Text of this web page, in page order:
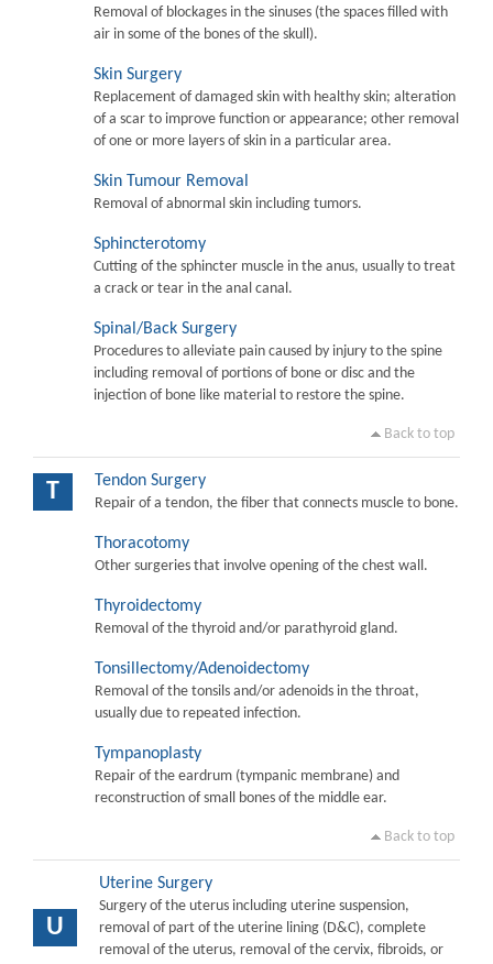
Removal of blockages in the sinuses (the spaces filled with
air in some of the bones of the skull).
Skin Surgery
Replacement of damaged skin with healthy skin; alteration
of a scar to improve function or appearance; other removal
of one or more layers of skin in a particular area.
Skin Tumour Removal
Removal of abnormal skin including tumors.
Sphincterotomy
Cutting of the sphincter muscle in the anus, usually to treat
a crack or tear in the anal canal.
Spinal/Back Surgery
Procedures to alleviate pain caused by injury to the spine
including removal of portions of bone or disc and the
injection of bone like material to restore the spine.
Back to top
T Tendon Surgery
Repair of a tendon, the fiber that connects muscle to bone.
Thoracotomy
Other surgeries that involve opening of the chest wall.
Thyroidectomy
Removal of the thyroid and/or parathyroid gland.
Tonsillectomy/Adenoidectomy
Removal of the tonsils and/or adenoids in the throat,
usually due to repeated infection.
Tympanoplasty
Repair of the eardrum (tympanic membrane) and
reconstruction of small bones of the middle ear.
Back to top
U
Uterine Surgery
Surgery of the uterus including uterine suspension,
removal of part of the uterine lining (D&C), complete
removal of the uterus, removal of the cervix, fibroids, or